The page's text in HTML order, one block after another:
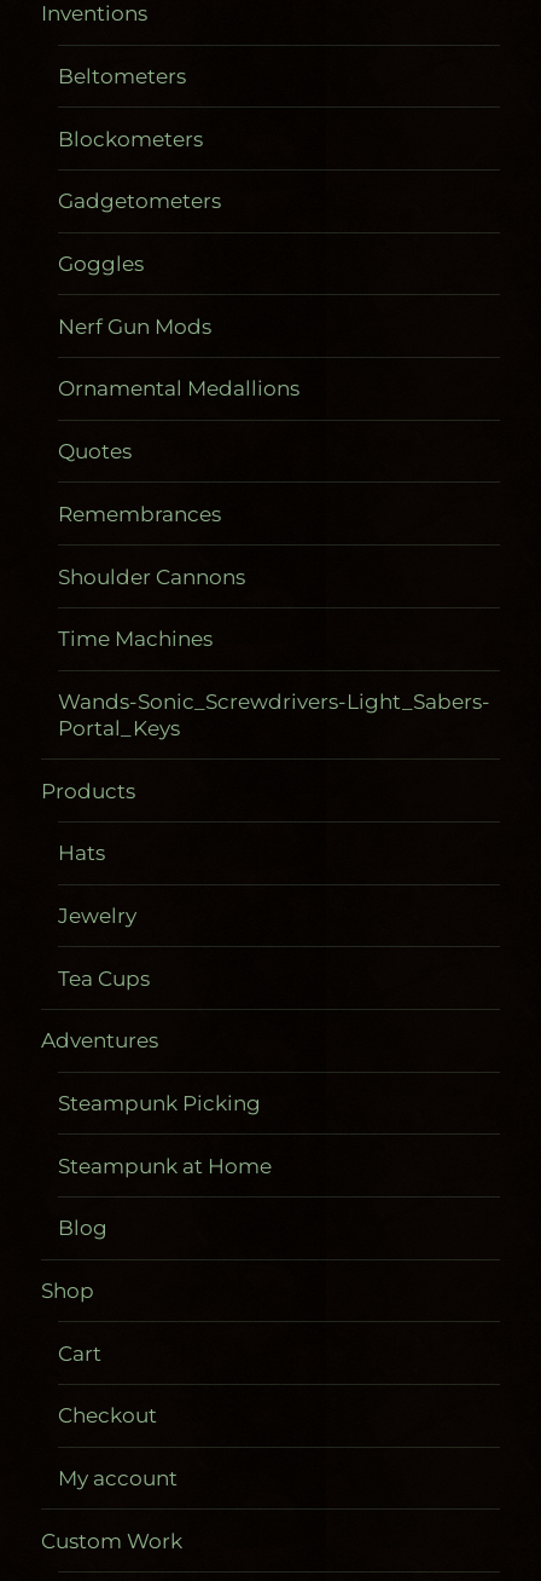
Inventions
Beltometers
Blockometers
Gadgetometers
Goggles
Nerf Gun Mods
Ornamental Medallions
Quotes
Remembrances
Shoulder Cannons
Time Machines
Wands-Sonic_Screwdrivers-Light_Sabers-
Portal_Keys
Products
Hats
Jewelry
Tea Cups
Adventures
Steampunk Picking
Steampunk at Home
Blog
Shop
Cart
Checkout
My account
Custom Work